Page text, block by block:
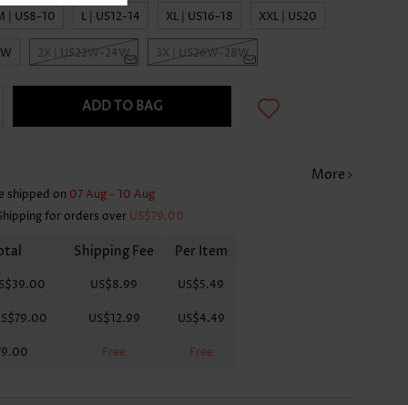
| US8-10 L | US12-14 XL | US16-18 XXL | US20
2X | US22W-24W 3X | US26W-28W
ADD TO BAG
More
shipped on 07 Aug - 10 Aug
for orders over US$79.00
Shipping Fee Per Item
US$8.99 US$5.49
US$12.99 US$4.49
Free Free